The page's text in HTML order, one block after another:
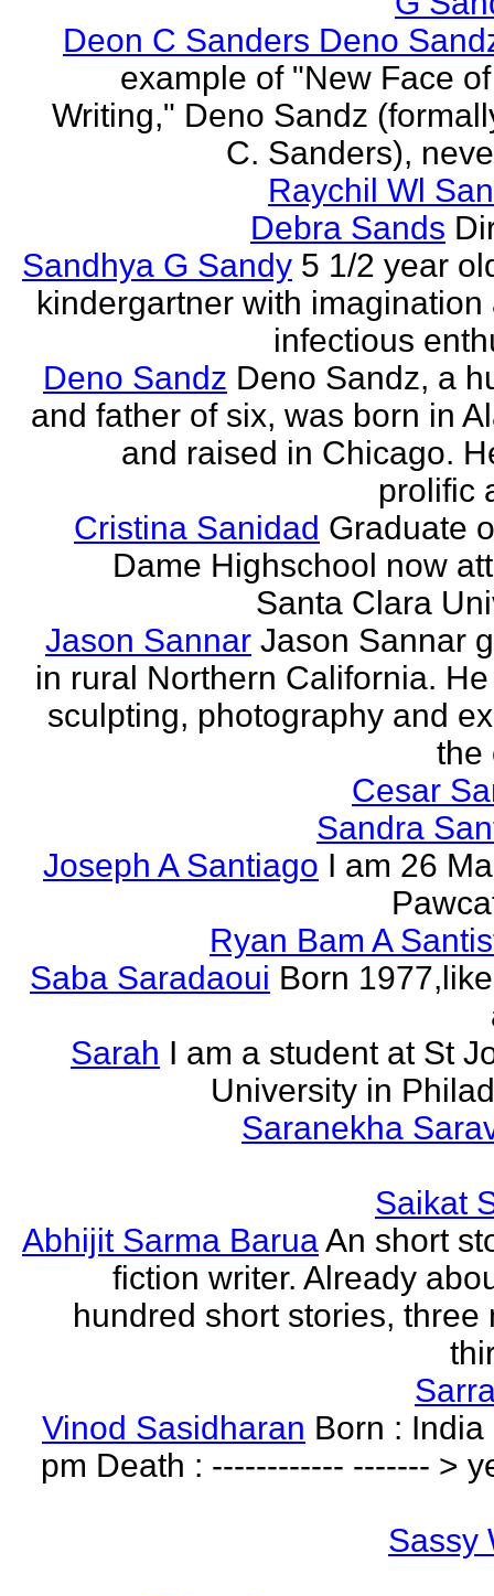
Deon C Sanders Deno
example of "New Face
Writing," Deno Sandz
C. Sanders),
Raychil Wl
Debra Sands
Sandhya G Sandy 5 1/2 year
kindergartner with imagination
infectious
Deno Sandz Deno Sandz, a
and father of six, was born in
and raised in Chicago.
prolific
Cristina Sanidad Graduate
Dame Highschool now
Santa Clara
Jason Sannar Jason Sannar
in rural Northern California.
sculpting, photography and
the
Cesar
Sandra
Joseph A Santiago I am 26
Ryan Bam A
Saba Saradaoui Born
Sarah I am a student at St
University in
Saranekha
Saikat
Abhijit Sarma BaruaAn short
fiction writer. Already
hundred short stories, three
Vinod Sasidharan Born : India
pm Death : ------------ ------- >
Sassy